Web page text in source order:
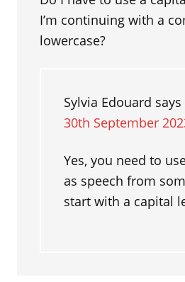
I’m continuing with a
lowercase?
Sylvia Edouard says
30th September
Yes, you need to
as speech from
start with a capital